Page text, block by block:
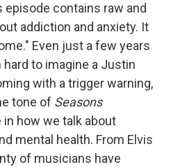
episode contains raw and
addiction and anxiety. It
Even just a few years
hard to imagine a Justin
with a trigger warning,
tone of Seasons
how we talk about
mental health. From Elvis
of musicians have